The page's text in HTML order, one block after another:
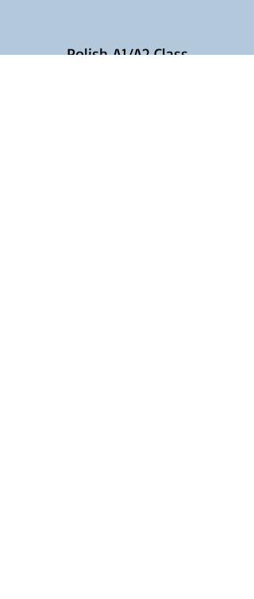
Polish A1/A2 Class